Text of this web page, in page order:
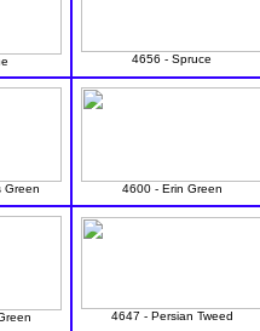
4656 - Spruce
Green 4600 - Erin Green
4647 - Persian Tweed